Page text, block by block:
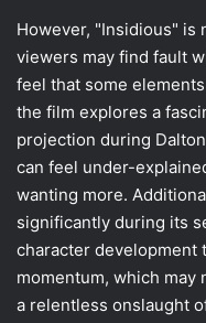
However, "Insidious" is
viewers may find fault
feel that some
the film explores a
projection during
can feel under-
wanting more.
significantly during its
character development
momentum, which
a relentless onslaught